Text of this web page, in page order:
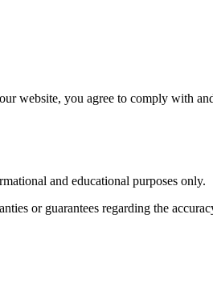
website, you agree to comply with
and educational purposes only.
or guarantees regarding the